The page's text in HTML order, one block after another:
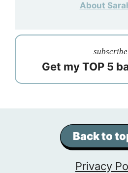
About
subscribe
Get my TOP 5
Back to
Privacy